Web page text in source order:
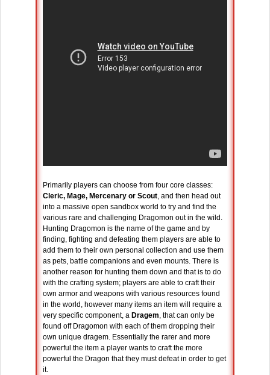
Primarily players can choose from four core classes:
Cleric, Mage, Mercenary or Scout, and then head out
into a massive open sandbox world to try and find the
various rare and challenging Dragomon out in the wild.
Hunting Dragomon is the name of the game and by
finding, fighting and defeating them players are able to
add them to their own personal collection and use them
as pets, battle companions and even mounts. There is
another reason for hunting them down and that is to do
with the crafting system; players are able to craft their
own armor and weapons with various resources found
in the world, however many items an item will require a
very specific component, a Dragem, that can only be
found off Dragomon with each of them dropping their
own unique dragem. Essentially the rarer and more
powerful the item a player wants to craft the more
powerful the Dragon that they must defeat in order to get
it.